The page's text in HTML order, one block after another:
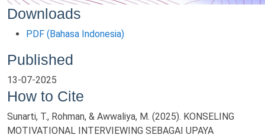
Downloads
PDF (Bahasa Indonesia)
Published
13-07-2025
How to Cite
Sunarti, T., Rohman, & Awwaliya, M. (2025). KONSELING
MOTIVATIONAL INTERVIEWING SEBAGAI UPAYA